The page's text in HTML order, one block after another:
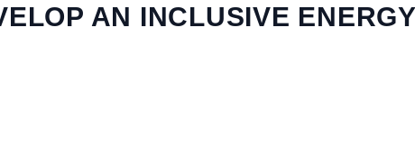
AN INCLUSIVE